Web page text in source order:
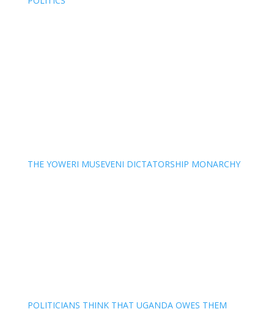
THE YOWERI MUSEVENI DICTATORSHIP MONARCHY
POLITICIANS THINK THAT UGANDA OWES THEM